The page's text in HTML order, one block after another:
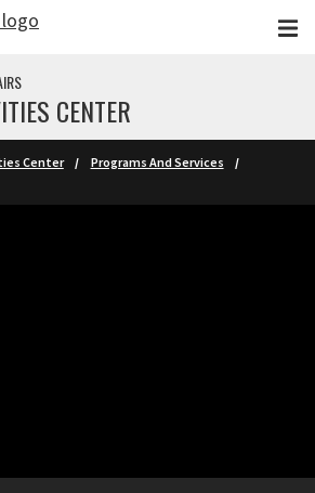
CENTER
Center
Programs And Services